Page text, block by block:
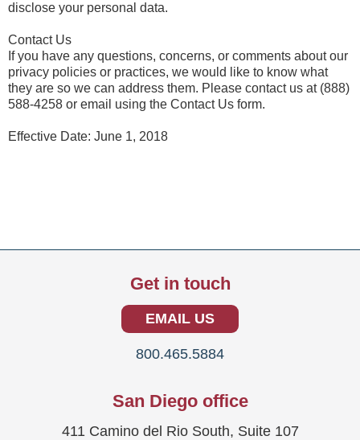
disclose your personal data.
Contact Us
If you have any questions, concerns, or comments about our
privacy policies or practices, we would like to know what
they are so we can address them. Please contact us at (888)
588-4258 or email using the Contact Us form.
Effective Date: June 1, 2018
Get in touch
EMAIL US
800.465.5884
San Diego office
411 Camino del Rio South, Suite 107